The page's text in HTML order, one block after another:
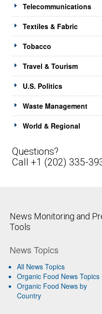
Telecommunications
Textiles & Fabric
Tobacco
Travel & Tourism
U.S. Politics
Waste Management
World & Regional
Questions?
Call +1 (202) 335-
News Monitoring and
Tools
News Topics
All News Topics
Organic Food News Topics
Organic Food News by
Country